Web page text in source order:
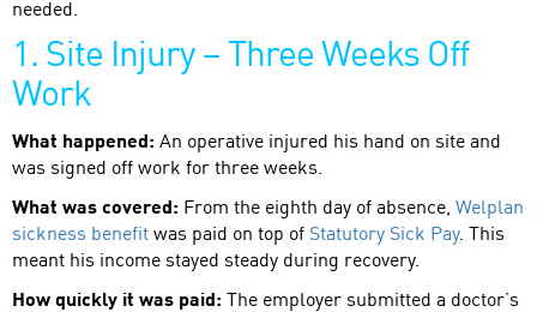
needed.
1. Site Injury – Three Weeks Off
Work
What happened: An operative injured his hand on site and
was signed off work for three weeks.
What was covered: From the eighth day of absence, Welplan
sickness benefit was paid on top of Statutory Sick Pay. This
meant his income stayed steady during recovery.
How quickly it was paid: The employer submitted a doctor’s